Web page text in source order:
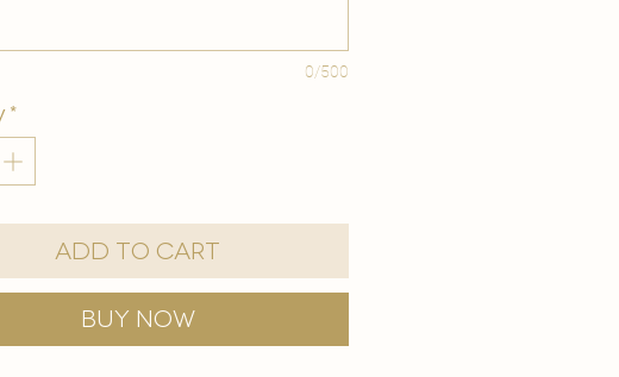
0/500
*
Add to Cart
Buy Now